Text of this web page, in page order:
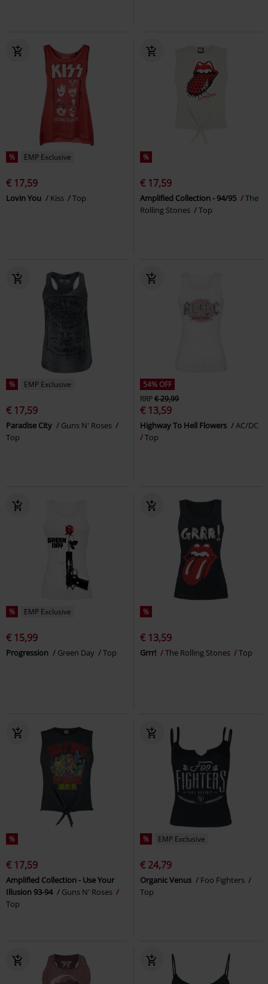
% EMP Exclusive
€ 17,59
Lovin You Kiss Top
%
€ 17,59
Amplified Collection - 94/95
The
Rolling Stones
Top
% EMP Exclusive
€ 17,59
Paradise City
Guns N' Roses
Top
54% OFF
RRP€ 29,99
€ 13,59
Highway To Hell Flowers
AC/DC
Top
% EMP Exclusive
€ 15,99
Progression Green Day Top
%
€ 13,59
Grrr! The Rolling Stones Top
%
€ 17,59
Amplified Collection - Use Your
Illusion 93-94
Guns N' Roses
Top
% EMP Exclusive
€ 24,79
Organic Venus
Foo Fighters
Top